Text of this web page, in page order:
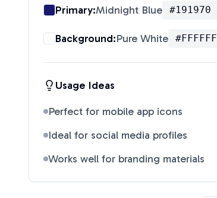
Primary:Midnight Blue #191970
Background:Pure White #FFFFFF
Usage Ideas
Perfect for mobile app icons
Ideal for social media profiles
Works well for branding materials